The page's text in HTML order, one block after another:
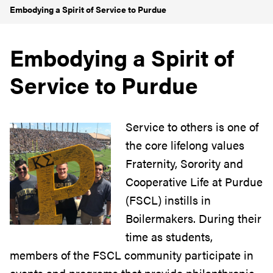
Embodying a Spirit of Service to Purdue
Embodying a Spirit of
Service to Purdue
Service to others is one of
the core lifelong values
Fraternity, Sorority and
Cooperative Life at Purdue
(FSCL) instills in
Boilermakers. During their
time as students,
members of the FSCL community participate in